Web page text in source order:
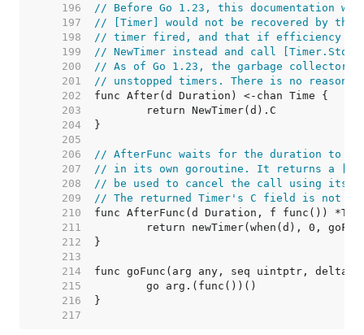
   196
// Before Go 1.23, this documentation
   197
// [Timer] would not be recovered by
   198
// timer fired, and that if efficiency was
   199
// NewTimer instead and call
   200
// As of Go 1.23, the garbage collector
   201
// unstopped timers. There is no reason
   202
   203
   204
   205
   206
// AfterFunc waits for the duration to
   207
// in its own goroutine. It returns a
   208
// be used to cancel the call using its
   209
// The returned Timer's C field is not
   210
   211
   212
   213
   214
   215
   216
   217